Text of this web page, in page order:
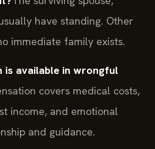
have standing. Other
immediate family exists.
is available in wrongful
covers medical costs,
income, and emotional
and guidance.